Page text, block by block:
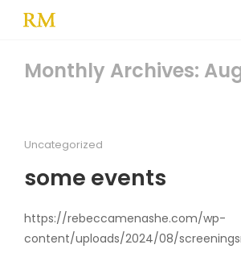
Monthly Archives:
Uncategorized
some events
https://rebeccamenashe.com/wp-
content/uploads/2024/08/